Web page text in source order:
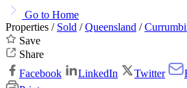
Go to Home
Properties / Sold /Queensland /
Save
Share
Facebook
LinkedIn Twitter